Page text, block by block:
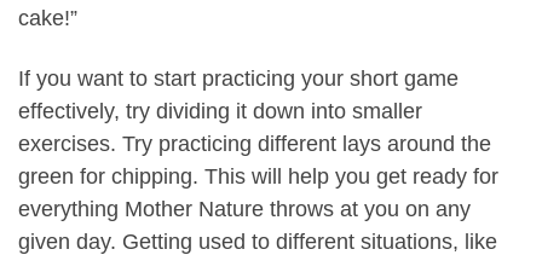
cake!”
If you want to start practicing your short game
effectively, try dividing it down into smaller
exercises. Try practicing different lays around the
green for chipping. This will help you get ready for
everything Mother Nature throws at you on any
given day. Getting used to different situations, like